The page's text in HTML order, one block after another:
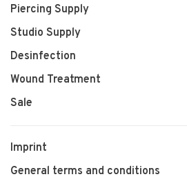
Piercing Supply
Studio Supply
Desinfection
Wound Treatment
Sale
Imprint
General terms and conditions